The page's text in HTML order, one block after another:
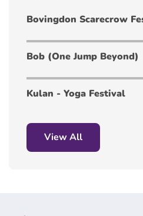
Bovingdon Scarecrow
Bob (One Jump Beyond)
Kulan - Yoga Festival
View All